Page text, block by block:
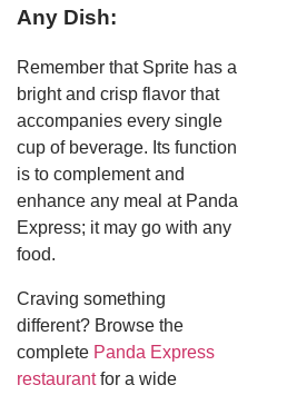
Any Dish:
Remember that Sprite has a
bright and crisp flavor that
accompanies every single
cup of beverage. Its function
is to complement and
enhance any meal at Panda
Express; it may go with any
food.
Craving something
different? Browse the
complete Panda Express
restaurantfor a wide